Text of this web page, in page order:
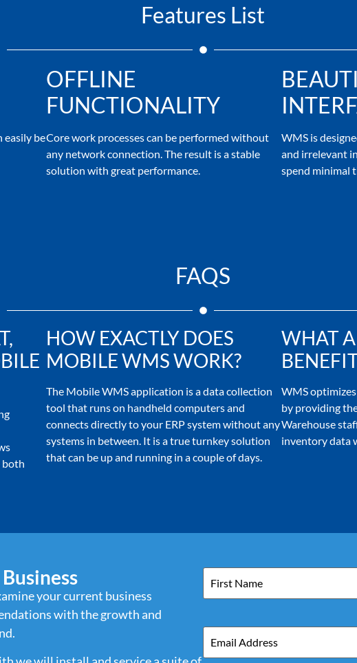
Features List
easily be
OFFLINE
FUNCTIONALITY
Core work processes can be performed without
any network connection. The result is a stable
solution with great performance.
WMS is
and irrelevant
spend minimal
FAQS
both
HOW EXACTLY DOES
MOBILE WMS WORK?
The Mobile WMS application is a data collection
tool that runs on handheld computers and
connects directly to your ERP system without any
systems in between. It is a true turnkey solution
that can be up and running in a couple of days.
WHAT
WMS
by providing
Warehouse
inventory data
your current business
with the growth and
Email